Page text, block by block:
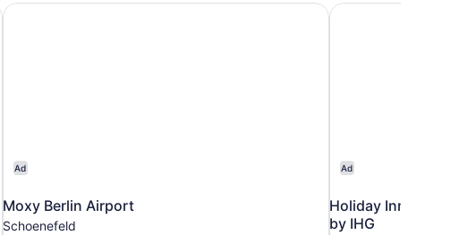
Ad
Moxy Berlin Airport
Schoenefeld
Moxy Berlin Airport
Ad
Holiday Inn Berlin
by IHG
Holiday Inn Berlin